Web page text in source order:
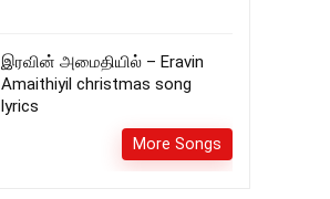
இரவின் அமைதியில் – Eravin
Amaithiyil christmas song
lyrics
More Songs